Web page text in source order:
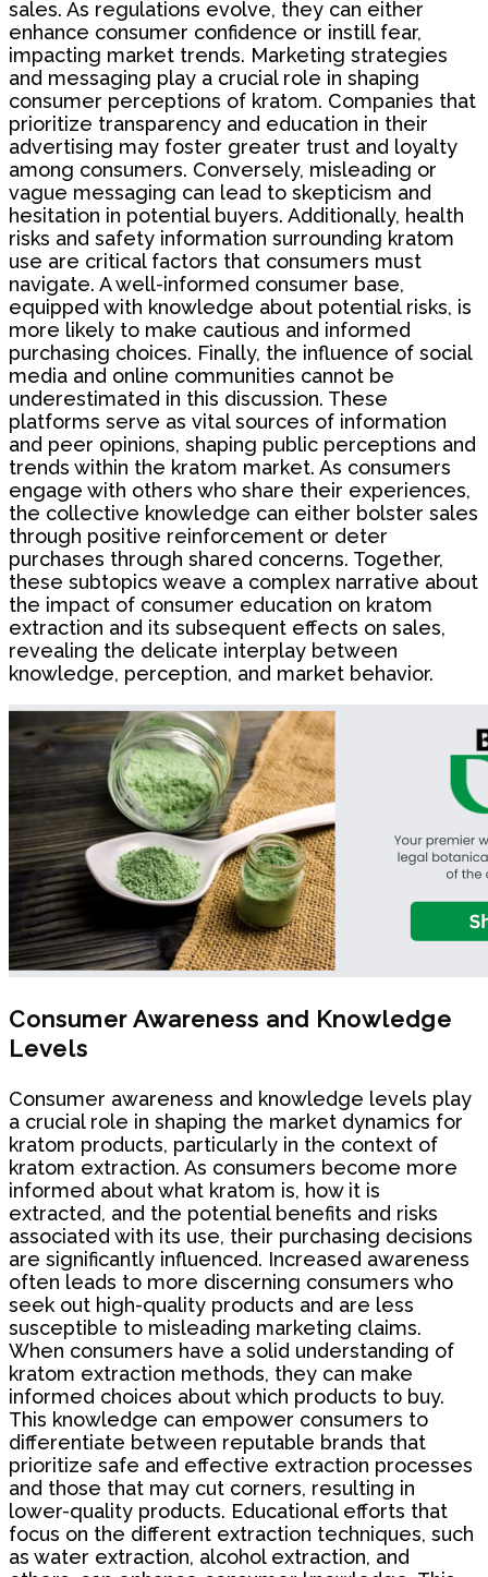
sales. As regulations evolve, they can either
enhance consumer confidence or instill fear,
impacting market trends. Marketing strategies
and messaging play a crucial role in shaping
consumer perceptions of kratom. Companies that
prioritize transparency and education in their
advertising may foster greater trust and loyalty
among consumers. Conversely, misleading or
vague messaging can lead to skepticism and
hesitation in potential buyers. Additionally, health
risks and safety information surrounding kratom
use are critical factors that consumers must
navigate. A well-informed consumer base,
equipped with knowledge about potential risks, is
more likely to make cautious and informed
purchasing choices. Finally, the influence of social
media and online communities cannot be
underestimated in this discussion. These
platforms serve as vital sources of information
and peer opinions, shaping public perceptions and
trends within the kratom market. As consumers
engage with others who share their experiences,
the collective knowledge can either bolster sales
through positive reinforcement or deter
purchases through shared concerns. Together,
these subtopics weave a complex narrative about
the impact of consumer education on kratom
extraction and its subsequent effects on sales,
revealing the delicate interplay between
knowledge, perception, and market behavior.
Consumer Awareness and Knowledge
Levels
Consumer awareness and knowledge levels play
a crucial role in shaping the market dynamics for
kratom products, particularly in the context of
kratom extraction. As consumers become more
informed about what kratom is, how it is
extracted, and the potential benefits and risks
associated with its use, their purchasing decisions
are significantly influenced. Increased awareness
often leads to more discerning consumers who
seek out high-quality products and are less
susceptible to misleading marketing claims.
When consumers have a solid understanding of
kratom extraction methods, they can make
informed choices about which products to buy.
This knowledge can empower consumers to
differentiate between reputable brands that
prioritize safe and effective extraction processes
and those that may cut corners, resulting in
lower-quality products. Educational efforts that
focus on the different extraction techniques, such
as water extraction, alcohol extraction, and